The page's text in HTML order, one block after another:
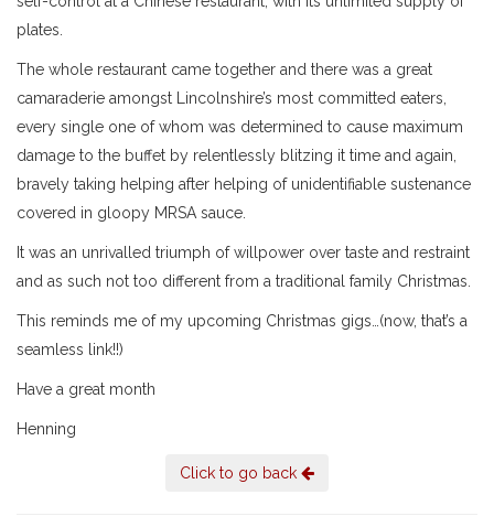
plates.
The whole restaurant came together and there was a great
camaraderie amongst Lincolnshire’s most committed eaters,
every single one of whom was determined to cause maximum
damage to the buffet by relentlessly blitzing it time and again,
bravely taking helping after helping of unidentifiable sustenance
covered in gloopy MRSA sauce.
It was an unrivalled triumph of willpower over taste and restraint
and as such not too different from a traditional family Christmas.
This reminds me of my upcoming Christmas gigs…(now, that’s a
seamless link!!)
Have a great month
Henning
Click to go back